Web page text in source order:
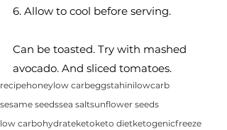
6. Allow to cool before serving.
Can be toasted. Try with mashed
avocado. And sliced tomatoes.
recipehoneylow carbeggstahinilowcarb
sesame seedssea saltsunflower seeds
low carbohydrateketoketo dietketogenicfreeze